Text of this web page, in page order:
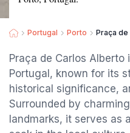
Portugal Porto Praça
Praça de Carlos
Portugal, known for its
historical significance,
Surrounded by
landmarks, it serves as